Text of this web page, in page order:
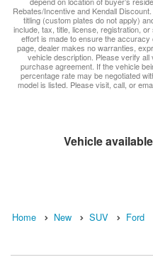
Rebates/Incentive and Kendall
titling (custom plates do not apply)
include, tax, title, license, registration,
effort is made to ensure the
page, dealer makes no warranties,
vehicle description. Please verify
purchase agreement. If the vehicle
percentage rate may be negotiated
model is listed. Please visit, call, or
Vehicle
Home New SUV Ford